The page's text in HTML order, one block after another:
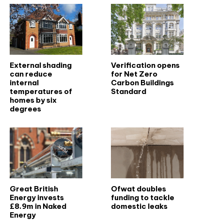
External shading
can reduce
internal
temperatures of
homes by six
degrees
Verification opens
for Net Zero
Carbon Buildings
Standard
Great British
Energy invests
£8.9m in Naked
Energy
Ofwat doubles
funding to tackle
domestic leaks